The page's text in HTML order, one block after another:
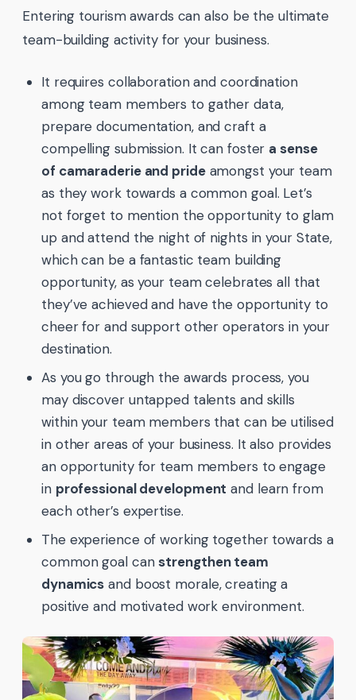
Entering tourism awards can also be the ultimate
team-building activity for your business.
It requires collaboration and coordination
among team members to gather data,
prepare documentation, and craft a
compelling submission. It can foster a sense
of camaraderie and prideamongst your team
as they work towards a common goal. Let’s
not forget to mention the opportunity to glam
up and attend the night of nights in your State,
which can be a fantastic team building
opportunity, as your team celebrates all that
they’ve achieved and have the opportunity to
cheer for and support other operators in your
destination.
As you go through the awards process, you
may discover untapped talents and skills
within your team members that can be utilised
in other areas of your business. It also provides
an opportunity for team members to engage
in professional development and learn from
each other’s expertise.
The experience of working together towards a
common goal canstrengthen team
dynamics and boost morale, creating a
positive and motivated work environment.